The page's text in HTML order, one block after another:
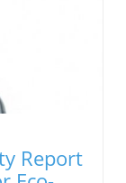
Report